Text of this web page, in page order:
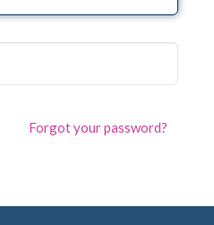
Forgot your password?